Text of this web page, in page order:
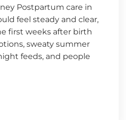
Postpartum care in
feel steady and clear,
first weeks after birth
sweaty summer
feeds, and people